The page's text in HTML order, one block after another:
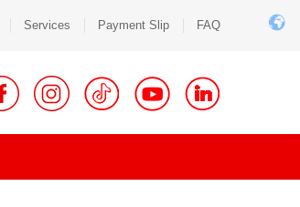
Services Payment Slip FAQ